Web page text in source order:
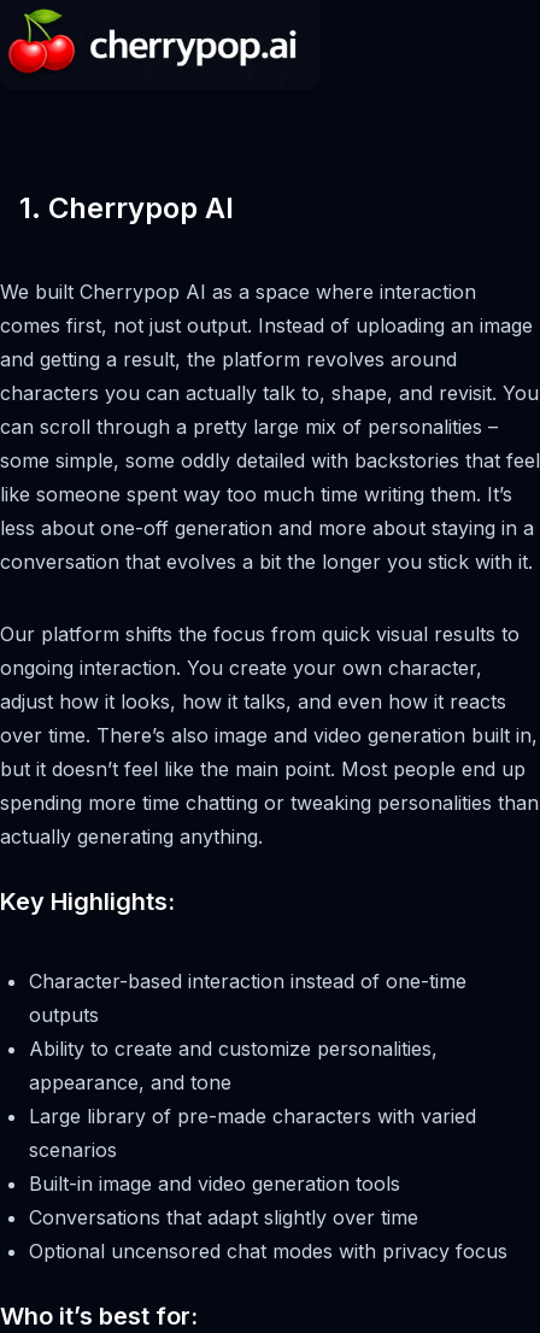
1. Cherrypop AI
We built Cherrypop AI as a space where interaction
comes first, not just output. Instead of uploading an image
and getting a result, the platform revolves around
characters you can actually talk to, shape, and revisit. You
can scroll through a pretty large mix of personalities –
some simple, some oddly detailed with backstories that feel
like someone spent way too much time writing them. It’s
less about one-off generation and more about staying in a
conversation that evolves a bit the longer you stick with it.
Our platform shifts the focus from quick visual results to
ongoing interaction. You create your own character,
adjust how it looks, how it talks, and even how it reacts
over time. There’s also image and video generation built in,
but it doesn’t feel like the main point. Most people end up
spending more time chatting or tweaking personalities than
actually generating anything.
Key Highlights:
Character-based interaction instead of one-time
outputs
Ability to create and customize personalities,
appearance, and tone
Large library of pre-made characters with varied
scenarios
Built-in image and video generation tools
Conversations that adapt slightly over time
Optional uncensored chat modes with privacy focus
Who it’s best for: